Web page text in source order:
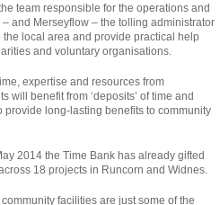
team responsible for the operations and
and Merseyflow – the tolling administrator
local area and provide practical help
and voluntary organisations.
expertise and resources from
will benefit from ‘deposits’ of time and
provide long-lasting benefits to community
2014 the Time Bank has already gifted
18 projects in Runcorn and Widnes.
facilities are just some of the